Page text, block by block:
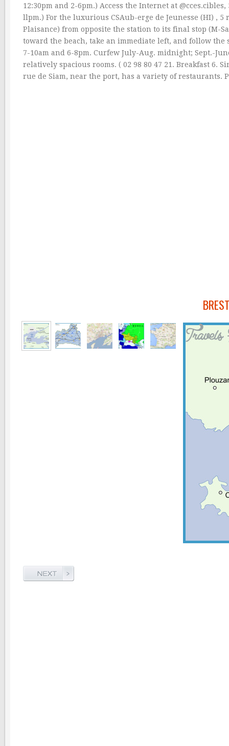
12:30pm and 2-6pm.) Access the Internet at
llpm.) For the luxurious CSAub-erge de Jeunesse (HI) ,
Plaisance) from opposite the station to its final stop (M-
toward the beach, take an immediate left, and follow the
7-10am and 6-8pm. Curfew July-Aug. midnight; Sept.-
relatively spacious rooms. ( 02 98 80 47 21. Breakfast 6.
rue de Siam, near the port, has a variety of restaurants.